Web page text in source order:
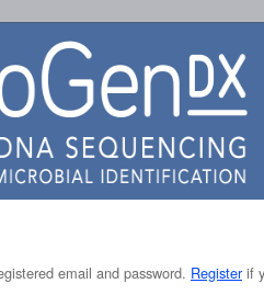
email and password. Registerif